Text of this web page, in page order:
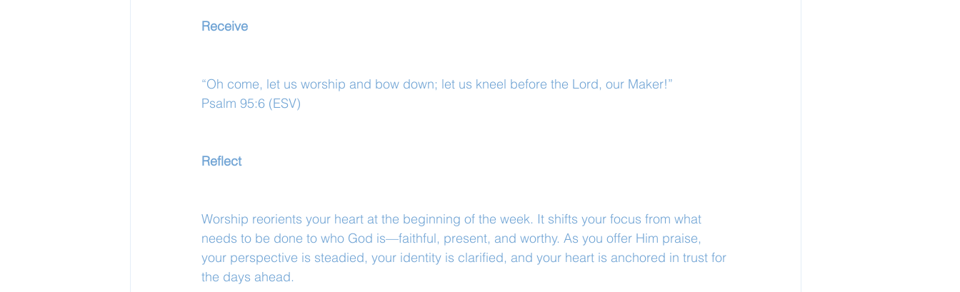
Receive
“Oh come, let us worship and bow down; let us kneel before the Lord, our Maker!”
Psalm 95:6 (ESV)
Reflect
Worship reorients your heart at the beginning of the week. It shifts your focus from what
needs to be done to who God is—faithful, present, and worthy. As you offer Him praise,
your perspective is steadied, your identity is clarified, and your heart is anchored in trust for
the days ahead.